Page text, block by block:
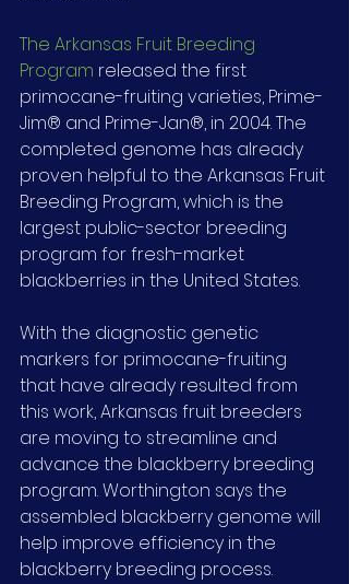
The Arkansas Fruit Breeding
Program released the first
primocane-fruiting varieties, Prime-
Jim® and Prime-Jan®, in 2004. The
completed genome has already
proven helpful to the Arkansas Fruit
Breeding Program, which is the
largest public-sector breeding
program for fresh-market
blackberries in the United States.
With the diagnostic genetic
markers for primocane-fruiting
that have already resulted from
this work, Arkansas fruit breeders
are moving to streamline and
advance the blackberry breeding
program. Worthington says the
assembled blackberry genome will
help improve efficiency in the
blackberry breeding process.